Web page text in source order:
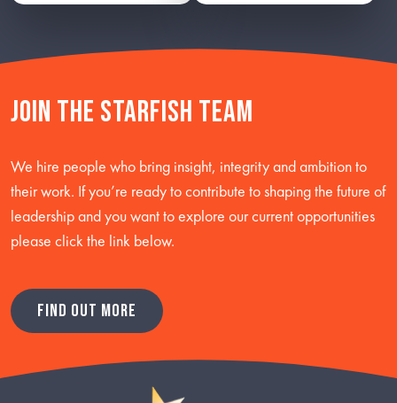
Join the starfish team
We hire people who bring insight, integrity and ambition to
their work. If you’re ready to contribute to shaping the future of
leadership and you want to explore our current opportunities
please click the link below.
FIND OUT MORE